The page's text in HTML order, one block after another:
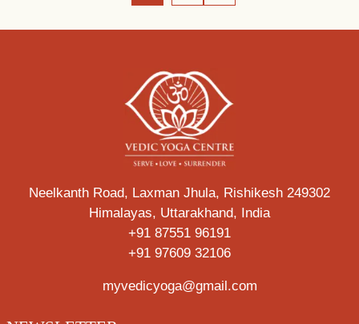
Neelkanth Road, Laxman Jhula, Rishikesh 249302
Himalayas, Uttarakhand, India
+91 87551 96191
+91 97609 32106
myvedicyoga@gmail.com